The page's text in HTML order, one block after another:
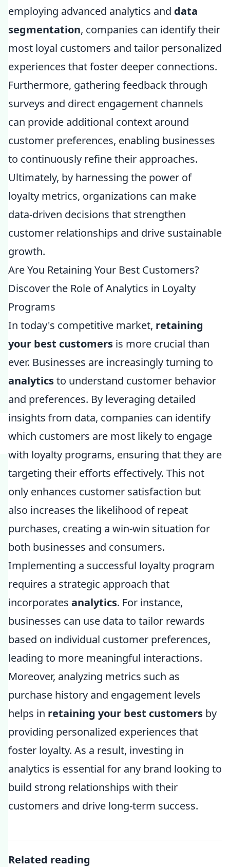
employing advanced analytics and data
segmentation, companies can identify their
most loyal customers and tailor personalized
experiences that foster deeper connections.
Furthermore, gathering feedback through
surveys and direct engagement channels
can provide additional context around
customer preferences, enabling businesses
to continuously refine their approaches.
Ultimately, by harnessing the power of
loyalty metrics, organizations can make
data-driven decisions that strengthen
customer relationships and drive sustainable
growth.
Are You Retaining Your Best Customers?
Discover the Role of Analytics in Loyalty
Programs
In today's competitive market, retaining
your best customers is more crucial than
ever. Businesses are increasingly turning to
analyticsto understand customer behavior
and preferences. By leveraging detailed
insights from data, companies can identify
which customers are most likely to engage
with loyalty programs, ensuring that they are
targeting their efforts effectively. This not
only enhances customer satisfaction but
also increases the likelihood of repeat
purchases, creating a win-win situation for
both businesses and consumers.
Implementing a successful loyalty program
requires a strategic approach that
incorporates analytics. For instance,
businesses can use data to tailor rewards
based on individual customer preferences,
leading to more meaningful interactions.
Moreover, analyzing metrics such as
purchase history and engagement levels
helps in retaining your best customers by
providing personalized experiences that
foster loyalty. As a result, investing in
analytics is essential for any brand looking to
build strong relationships with their
customers and drive long-term success.
Related reading